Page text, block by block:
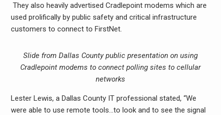
They also heavily advertised Cradlepoint modems which are
used prolifically by public safety and critical infrastructure
customers to connect to FirstNet.
Slide from Dallas County public presentation on using
Cradlepoint modems to connect polling sites to cellular
networks
Lester Lewis, a Dallas County IT professional stated, “We
were able to use remote tools…to look and to see the signal